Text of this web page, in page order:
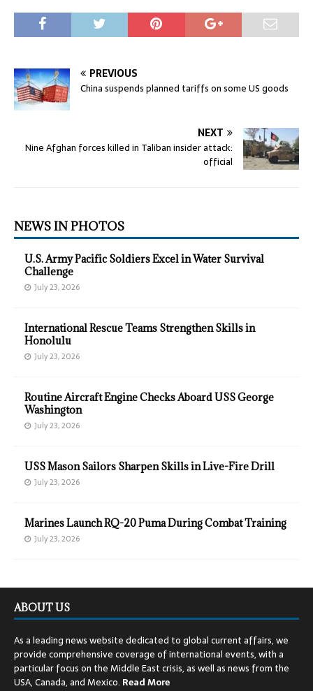
PREVIOUS
China suspends planned tariffs on some US goods
NEXT
Nine Afghan forces killed in Taliban insider attack:
official
NEWS IN PHOTOS
U.S. Army Pacific Soldiers Excel in Water Survival
Challenge
July 23, 2026
International Rescue Teams Strengthen Skills in
Honolulu
July 23, 2026
Routine Aircraft Engine Checks Aboard USS George
Washington
July 23, 2026
USS Mason Sailors Sharpen Skills in Live-Fire Drill
July 23, 2026
Marines Launch RQ-20 Puma During Combat Training
July 23, 2026
ABOUT US
As a leading news website dedicated to global current affairs, we
provide comprehensive coverage of international events, with a
particular focus on the Middle East crisis, as well as news from the
USA, Canada, and Mexico. ReadMore